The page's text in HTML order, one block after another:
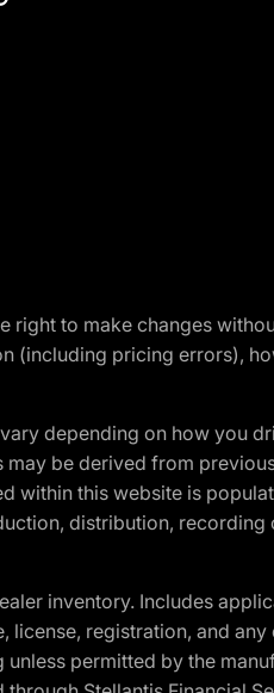
to make changes
(including pricing errors),
depending on how you
be derived from
within this website is
distribution,
inventory. Includes
registration, and
permitted by the